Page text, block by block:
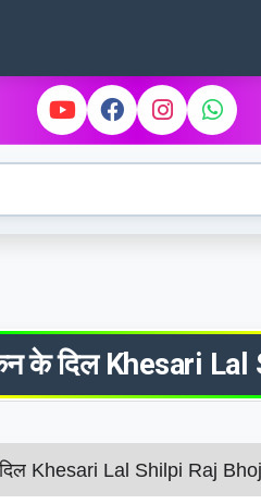
के दिल Khesari​
Khesari​ Lal Shilpi​ Raj